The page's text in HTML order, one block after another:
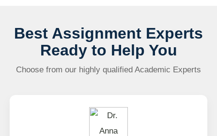
Best Assignment Experts
Ready to Help You
Choose from our highly qualified Academic Experts